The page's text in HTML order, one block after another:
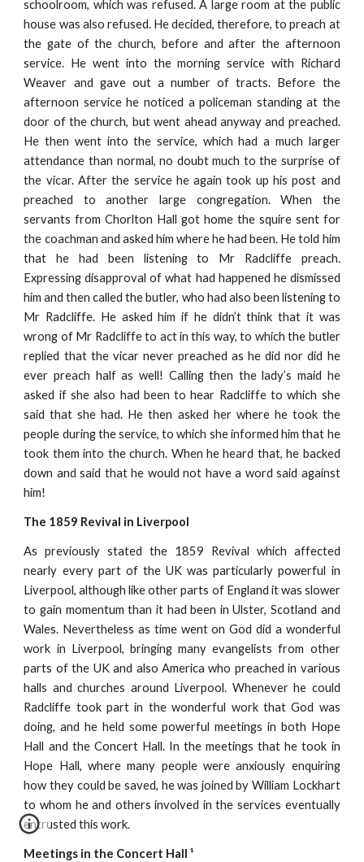
schoolroom, which was refused. A large room at the public
house was also refused. He decided, therefore, to preach at
the gate of the church, before and after the afternoon
service. He went into the morning service with Richard
Weaver and gave out a number of tracts. Before the
afternoon service he noticed a policeman standing at the
door of the church, but went ahead anyway and preached.
He then went into the service, which had a much larger
attendance than normal, no doubt much to the surprise of
the vicar. After the service he again took up his post and
preached to another large congregation. When the
servants from Chorlton Hall got home the squire sent for
the coachman and asked him where he had been. He told him
that he had been listening to Mr Radcliffe preach.
Expressing disapproval of what had happened he dismissed
him and then called the butler, who had also been listening to
Mr Radcliffe. He asked him if he didn’t think that it was
wrong of Mr Radcliffe to act in this way, to which the butler
replied that the vicar never preached as he did nor did he
ever preach half as well! Calling then the lady’s maid he
asked if she also had been to hear Radcliffe to which she
said that she had. He then asked her where he took the
people during the service, to which she informed him that he
took them into the church. When he heard that, he backed
down and said that he would not have a word said against
him!
The 1859 Revival in Liverpool
As previously stated the 1859 Revival which affected
nearly every part of the UK was particularly powerful in
Liverpool, although like other parts of England it was slower
to gain momentum than it had been in Ulster, Scotland and
Wales. Nevertheless as time went on God did a wonderful
work in Liverpool, bringing many evangelists from other
parts of the UK and also America who preached in various
halls and churches around Liverpool. Whenever he could
Radcliffe took part in the wonderful work that God was
doing, and he held some powerful meetings in both Hope
Hall and the Concert Hall. In the meetings that he took in
Hope Hall, where many people were anxiously enquiring
how they could be saved, he was joined by William Lockhart
to whom he and others involved in the services eventually
entrusted this work.
Meetings in the Concert Hall ¹